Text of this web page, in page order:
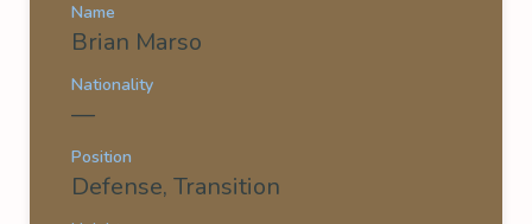
Name
Brian Marso
Nationality
—
Position
Defense, Transition